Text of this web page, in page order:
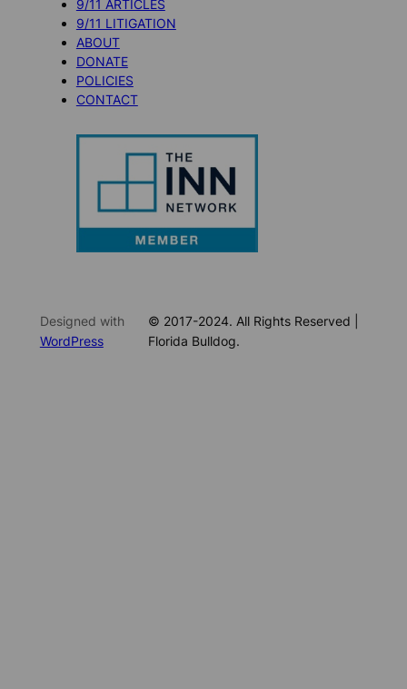
9/11 ARTICLES
9/11 LITIGATION
ABOUT
DONATE
POLICIES
CONTACT
Designed with
WordPress
© 2017-2024. All Rights Reserved |
Florida Bulldog.